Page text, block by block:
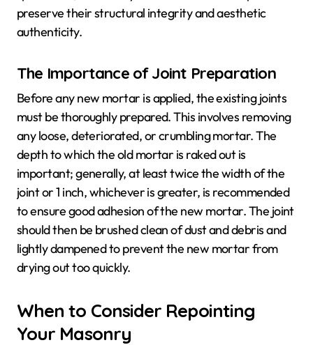
preserve their structural integrity and aesthetic
authenticity.
The Importance of Joint Preparation
Before any new mortar is applied, the existing joints
must be thoroughly prepared. This involves removing
any loose, deteriorated, or crumbling mortar. The
depth to which the old mortar is raked out is
important; generally, at least twice the width of the
joint or 1 inch, whichever is greater, is recommended
to ensure good adhesion of the new mortar. The joint
should then be brushed clean of dust and debris and
lightly dampened to prevent the new mortar from
drying out too quickly.
When to Consider Repointing
Your Masonry